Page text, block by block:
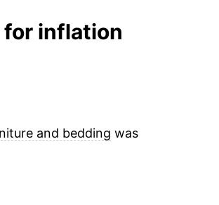
inflation
and bedding was